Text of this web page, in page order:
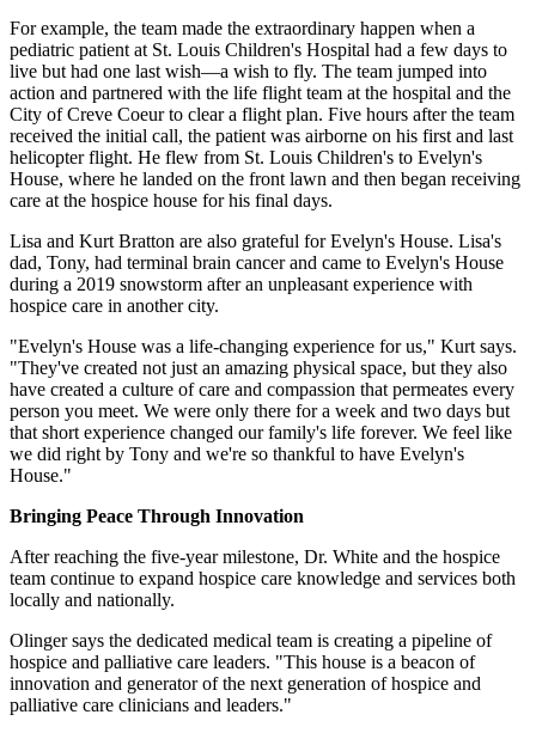
For example, the team made the extraordinary happen when a
pediatric patient at St. Louis Children's Hospital had a few days to
live but had one last wish—a wish to fly. The team jumped into
action and partnered with the life flight team at the hospital and the
City of Creve Coeur to clear a flight plan. Five hours after the team
received the initial call, the patient was airborne on his first and last
helicopter flight. He flew from St. Louis Children's to Evelyn's
House, where he landed on the front lawn and then began receiving
care at the hospice house for his final days.
Lisa and Kurt Bratton are also grateful for Evelyn's House. Lisa's
dad, Tony, had terminal brain cancer and came to Evelyn's House
during a 2019 snowstorm after an unpleasant experience with
hospice care in another city.
"Evelyn's House was a life-changing experience for us," Kurt says.
"They've created not just an amazing physical space, but they also
have created a culture of care and compassion that permeates every
person you meet. We were only there for a week and two days but
that short experience changed our family's life forever. We feel like
we did right by Tony and we're so thankful to have Evelyn's
House."
Bringing Peace Through Innovation
After reaching the five-year milestone, Dr. White and the hospice
team continue to expand hospice care knowledge and services both
locally and nationally.
Olinger says the dedicated medical team is creating a pipeline of
hospice and palliative care leaders. "This house is a beacon of
innovation and generator of the next generation of hospice and
palliative care clinicians and leaders."